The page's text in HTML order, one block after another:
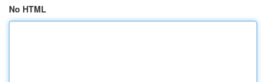
No HTML